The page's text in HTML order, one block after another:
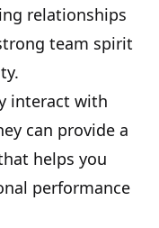
relationships
team spirit
interact with
can provide a
helps you
performance